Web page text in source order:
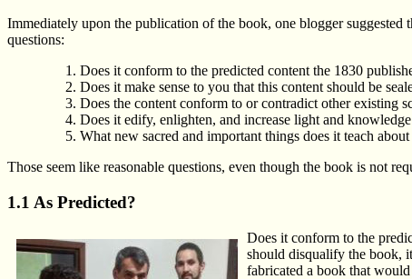
Immediately upon the publication of the book, one blogger
questions:
Does it conform to the predicted content the 1830
Does it make sense to you that this content should be
Does the content conform to or contradict other existing
Does it edify, enlighten, and increase light and
What new sacred and important things does it teach
Those seem like reasonable questions, even though the book is not
1.1 As Predicted?
Does it conform to the
should disqualify the book,
fabricated a book that